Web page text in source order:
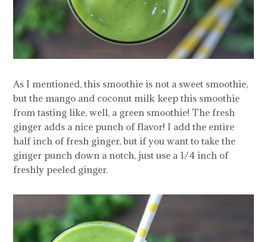
As I mentioned, this smoothie is not a sweet smoothie,
but the mango and coconut milk keep this smoothie
from tasting like, well, a green smoothie! The fresh
ginger adds a nice punch of flavor! I add the entire
half inch of fresh ginger, but if you want to take the
ginger punch down a notch, just use a 1/4 inch of
freshly peeled ginger.